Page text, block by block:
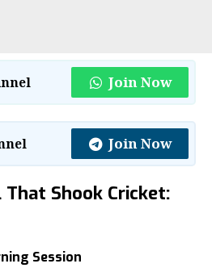
Join Now
Join Now
That Shook Cricket:
Session